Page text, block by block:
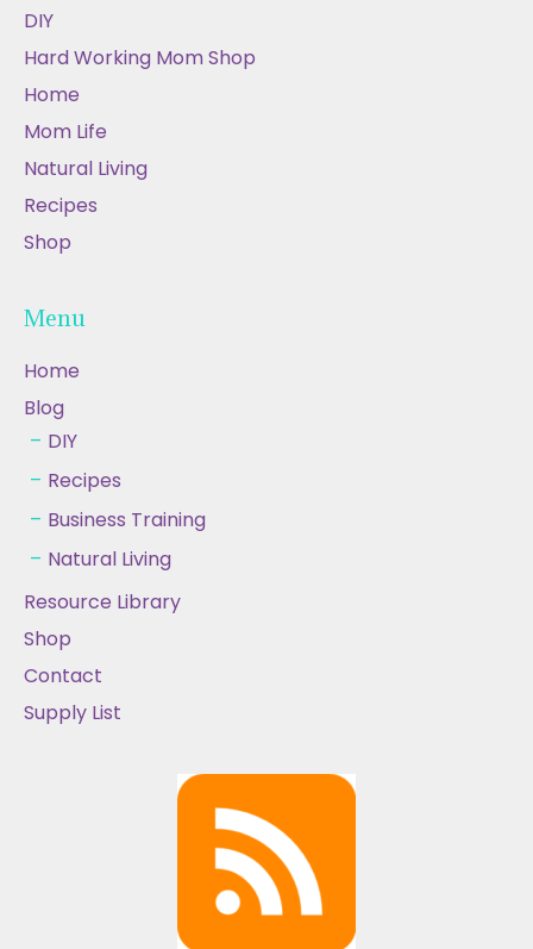
DIY
Hard Working Mom Shop
Home
Mom Life
Natural Living
Recipes
Shop
Menu
Home
Blog
DIY
Recipes
Business Training
Natural Living
Resource Library
Shop
Contact
Supply List